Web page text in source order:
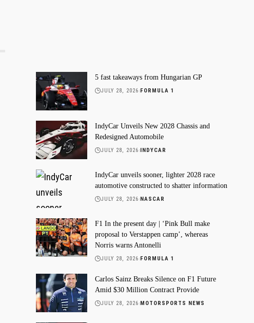
5 fast takeaways from Hungarian GP
JULY 28, 2026 FORMULA 1
IndyCar Unveils New 2028 Chassis and
Redesigned Automobile
JULY 28, 2026 INDYCAR
IndyCar unveils sooner, lighter 2028 race
automotive constructed to shatter information
JULY 28, 2026 NASCAR
F1 In the present day | ‘Pink Bull make
proposal to Verstappen camp’, whereas
Norris warns Antonelli
JULY 28, 2026 FORMULA 1
Carlos Sainz Breaks Silence on F1 Future
Amid $30 Million Contract Provide
JULY 28, 2026 MOTORSPORTS NEWS